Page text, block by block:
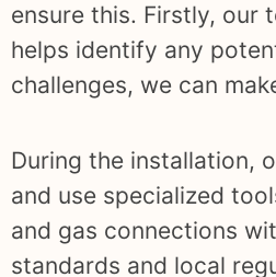
ensure this. Firstly, our
helps identify any
challenges, we can
During the installation,
and use specialized
and gas connections
standards and local